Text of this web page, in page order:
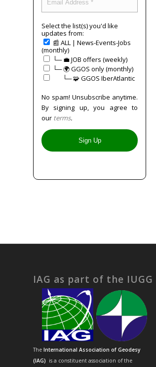
Select the list(s) you'd like
updates from:
📰 ALL | News-Events-Jobs
(monthly)
└─ 💼 JOB offers (weekly)
└─ 🌍 GGOS only (monthly)
⠀⠀└─ 🧩 GGOS IberAtlantic
No spam! Unsubscribe anytime.
By signing up, you agree to
our terms.
IAG as part of the IUGG
The International Association of Geodesy
(IAG) is a constituent association of the